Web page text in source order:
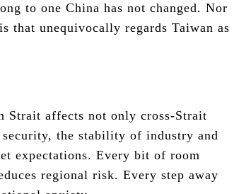
to one China has not changed. Nor
that unequivocally regards Taiwan as
Strait affects not only cross-Strait
the stability of industry and
expectations. Every bit of room
regional risk. Every step away